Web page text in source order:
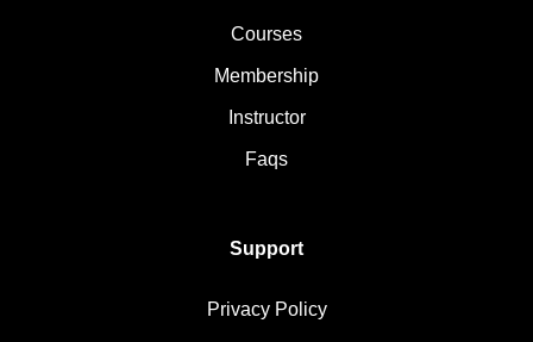
Courses
Membership
Instructor
Faqs
Support
Privacy Policy